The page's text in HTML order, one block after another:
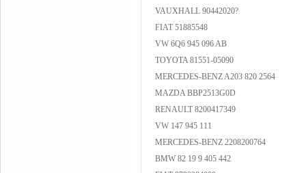
VAUXHALL 90442020?
FIAT 51885548
VW 6Q6 945 096 AB
TOYOTA 81551-05090
MERCEDES-BENZ A203 820 2564
MAZDA BBP2513G0D
RENAULT 8200417349
VW 147 945 111
MERCEDES-BENZ 2208200764
BMW 82 19 9 405 442